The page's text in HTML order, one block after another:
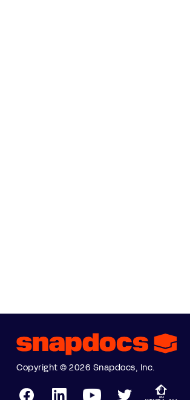
Copyright © 2026 Snapdocs, Inc.